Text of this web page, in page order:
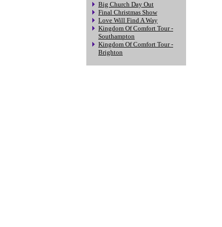
Big Church Day Out
Final Christmas Show
Love Will Find A Way
Kingdom Of Comfort Tour -
Southampton
Kingdom Of Comfort Tour -
Brighton